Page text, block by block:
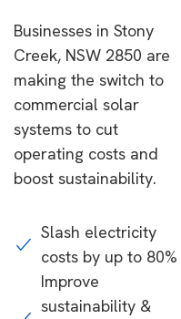
Businesses in Stony
Creek, NSW 2850 are
making the switch to
commercial solar
systems to cut
operating costs and
boost sustainability.
Slash electricity
costs by up to 80%
Improve
sustainability &